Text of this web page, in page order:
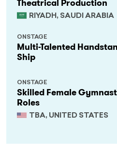
Theatrical Production
RIYADH, SAUDI ARABIA
Multi-Talented
Ship
ONSTAGE
Skilled Female
Roles
TBA, UNITED STATES
ONSTAGE